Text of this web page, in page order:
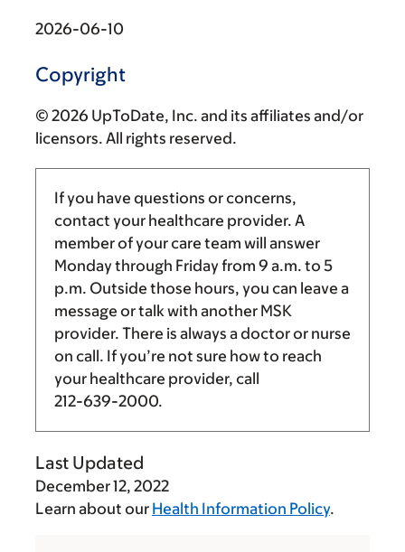
2026-06-10
Copyright
© 2026 UpToDate, Inc. and its affiliates and/or
licensors. All rights reserved.
If you have questions or concerns,
contact your healthcare provider. A
member of your care team will answer
Monday through Friday from 9 a.m. to 5
p.m. Outside those hours, you can leave a
message or talk with another MSK
provider. There is always a doctor or nurse
on call. If you’re not sure how to reach
your healthcare provider, call
212-639-2000.
Last Updated
December 12, 2022
Learn about our Health Information Policy.